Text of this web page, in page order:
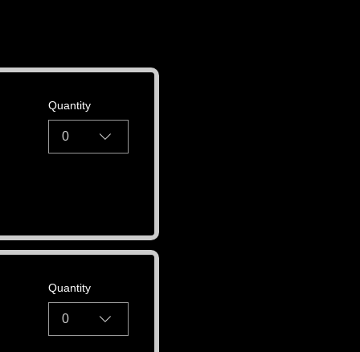
Quantity
0
Quantity
0